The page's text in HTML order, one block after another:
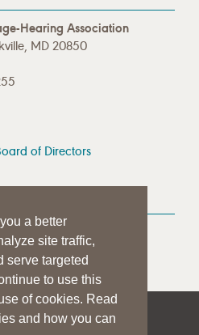
a better
site traffic,
serve targeted
to use this
of cookies. Read
and how you can
Hearing Association
MD 20850
of Directors
| PRIVACY STATEMENT